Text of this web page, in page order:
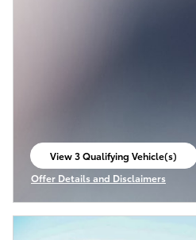
View 3 Qualifying Vehicle(s)
open in same tab
Offer Details and Disclaimers
Open Incentive Modal